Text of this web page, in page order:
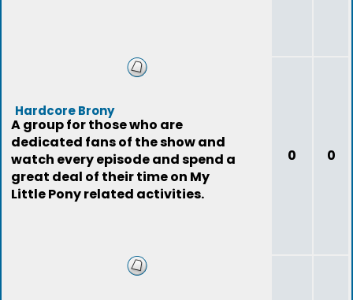
Hardcore Brony
A group for those who are
dedicated fans of the show and
watch every episode and spend a
great deal of their time on My
Little Pony related activities.
0 0